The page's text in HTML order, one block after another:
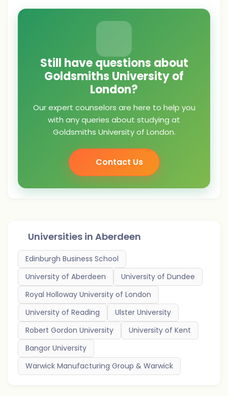
Still have questions about
Goldsmiths University of
London?
Our expert counselors are here to help you
with any queries about studying at
Goldsmiths University of London.
Contact Us
Universities in Aberdeen
Edinburgh Business School
University of Aberdeen
University of Dundee
Royal Holloway University of London
University of Reading
Ulster University
Robert Gordon University
University of Kent
Bangor University
Warwick Manufacturing Group & Warwick